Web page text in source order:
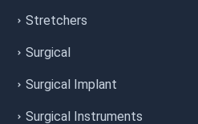
Stretchers
Surgical
Surgical Implant
Surgical Instruments